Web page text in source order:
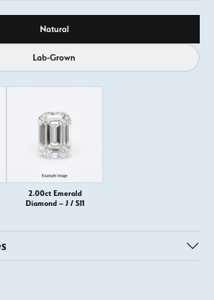
Natural
Lab-Grown
2.00ct Emerald
Diamond – J / SI1